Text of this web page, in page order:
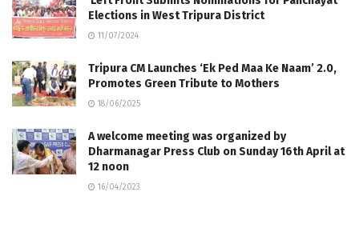
Elections in West Tripura District
11/07/2024
Tripura CM Launches ‘Ek Ped Maa Ke Naam’ 2.0,
Promotes Green Tribute to Mothers
18/06/2025
A welcome meeting was organized by
Dharmanagar Press Club on Sunday 16th April at
12 noon
16/04/2023